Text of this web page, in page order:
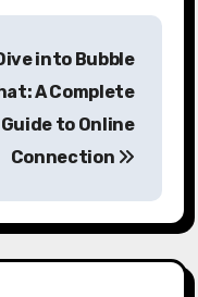
into Bubble
A Complete
Guide to Online
Connection